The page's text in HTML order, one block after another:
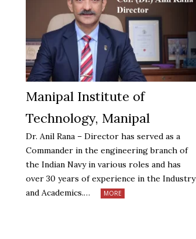
Manipal Institute of
Technology, Manipal
Dr. Anil Rana – Director has served as a
Commander in the engineering branch of
the Indian Navy in various roles and has
over 30 years of experience in the Industry
and Academics.…
MORE